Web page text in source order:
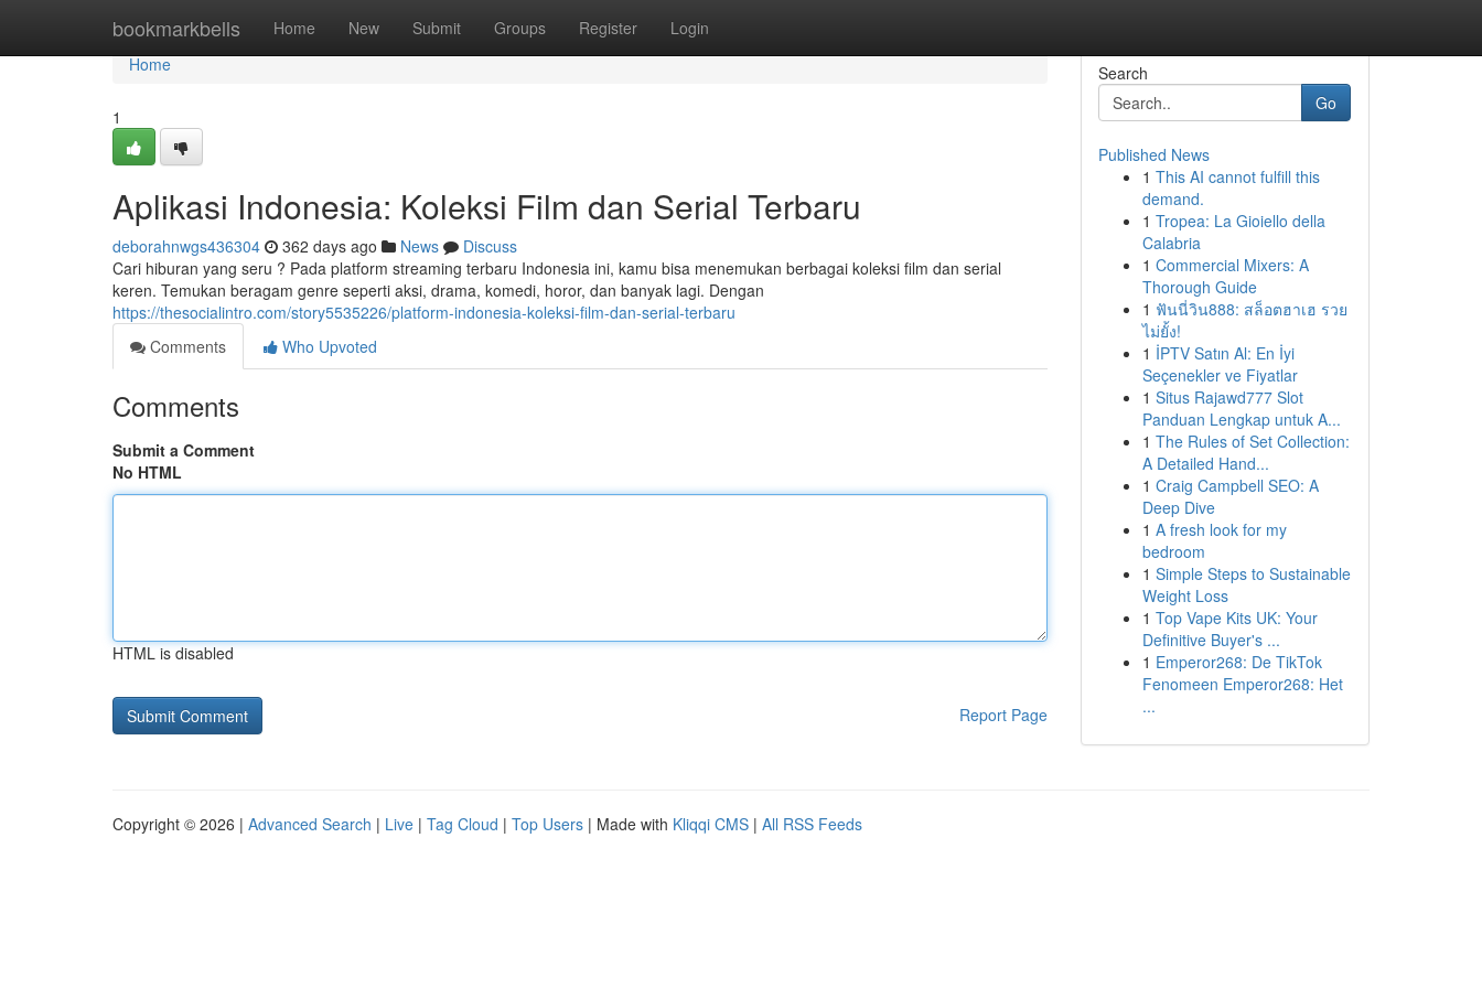
bookmarkbells Home New Submit Groups Register Login
Home
Home
1
Aplikasi Indonesia: Koleksi Film dan Serial Terbaru
deborahnwgs436304 362 days ago News
Discuss
Cari hiburan yang seru ? Pada platform streaming terbaru Indonesia ini, kamu bisa menemukan berbagai koleksi film dan serial
keren. Temukan beragam genre seperti aksi, drama, komedi, horor, dan banyak lagi. Dengan
https://thesocialintro.com/story5535226/platform-indonesia-koleksi-film-dan-serial-terbaru
Comments
Who Upvoted
Comments
Submit a Comment
No HTML
HTML is disabled
Report Page
Search
Go
Published News
1 This AI cannot fulfill this
demand.
1 Tropea: La Gioiello della
Calabria
1 Commercial Mixers: A
Thorough Guide
1 ฟันนี่วิน888: สล็อตฮาเฮ รวย
ไม่ยั้ง!
1 İPTV Satın Al: En İyi
Seçenekler ve Fiyatlar
1 Situs Rajawd777 Slot
Panduan Lengkap untuk A...
1 The Rules of Set Collection:
A Detailed Hand...
1 Craig Campbell SEO: A
Deep Dive
1 A fresh look for my
bedroom
1 Simple Steps to Sustainable
Weight Loss
1 Top Vape Kits UK: Your
Definitive Buyer's ...
1 Emperor268: De TikTok
Fenomeen Emperor268: Het
...
Copyright © 2026 | Advanced Search | Live | Tag Cloud | Top Users | Made with Kliqqi CMS | All RSS Feeds